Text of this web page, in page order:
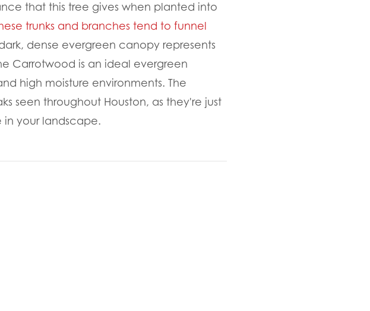
that this tree gives when planted into
trunks and branches tend to funnel
dense evergreen canopy represents
Carrotwood is an ideal evergreen
high moisture environments. The
seen throughout Houston, as they're just
in your landscape.